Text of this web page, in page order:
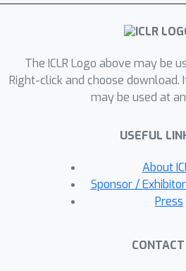
we derive a shared
threshold for such
approximation
exist only below this
latter, we prove the
algorithms for LoRA
utilizing the hierarchical
structures of LoRA
approximating the
approximations.To
The ICLR Logo above may be
Right-click and choose download.
may be used at
USEFUL
About
Sponsor /
Press
CONTACT